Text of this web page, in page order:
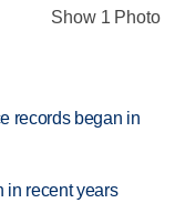
Show 1 Photo
records began in
in recent years